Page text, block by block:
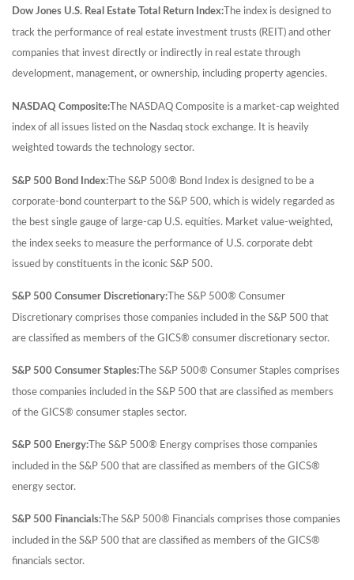
Dow Jones U.S. Real Estate Total Return Index: The index is designed to
track the performance of real estate investment trusts (REIT) and other
companies that invest directly or indirectly in real estate through
development, management, or ownership, including property agencies.
NASDAQ Composite:The NASDAQ Composite is a market-cap weighted
index of all issues listed on the Nasdaq stock exchange. It is heavily
weighted towards the technology sector.
S&P 500 Bond Index:The S&P 500® Bond Index is designed to be a
corporate-bond counterpart to the S&P 500, which is widely regarded as
the best single gauge of large-cap U.S. equities. Market value-weighted,
the index seeks to measure the performance of U.S. corporate debt
issued by constituents in the iconic S&P 500.
S&P 500 Consumer Discretionary: The S&P 500® Consumer
Discretionary comprises those companies included in the S&P 500 that
are classified as members of the GICS® consumer discretionary sector.
S&P 500 Consumer Staples: The S&P 500® Consumer Staples comprises
those companies included in the S&P 500 that are classified as members
of the GICS® consumer staples sector.
S&P 500 Energy: The S&P 500® Energy comprises those companies
included in the S&P 500 that are classified as members of the GICS®
energy sector.
S&P 500 Financials: The S&P 500® Financials comprises those companies
included in the S&P 500 that are classified as members of the GICS®
financials sector.